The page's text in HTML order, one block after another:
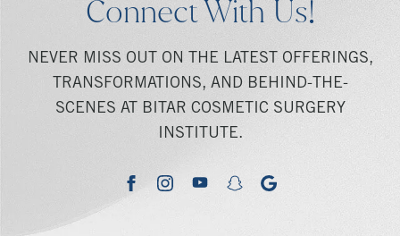
Connect With Us!
NEVER MISS OUT ON THE LATEST OFFERINGS,
TRANSFORMATIONS, AND BEHIND-THE-
SCENES AT BITAR COSMETIC SURGERY
INSTITUTE.
facebookinstagramyoutubesnapchatgoogle